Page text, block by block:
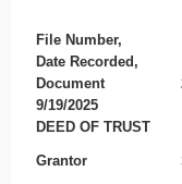
File Number,
Date Recorded,
Document
9/19/2025
DEED OF TRUST
Grantor